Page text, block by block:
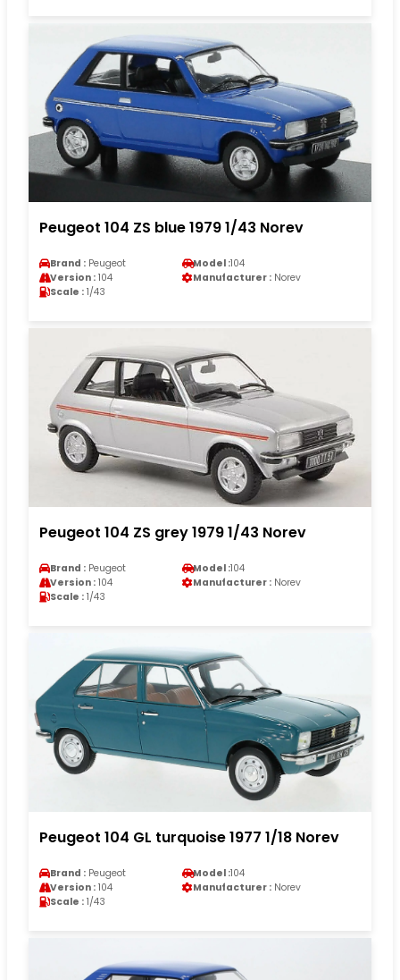
Peugeot 104 ZS blue 1979 1/43 Norev
Brand : Peugeot Model :104
Version : 104 Manufacturer : Norev
Scale : 1/43
Peugeot 104 ZS grey 1979 1/43 Norev
Brand : Peugeot Model :104
Version : 104 Manufacturer : Norev
Scale : 1/43
Peugeot 104 GL turquoise 1977 1/18 Norev
Brand : Peugeot Model :104
Version : 104 Manufacturer : Norev
Scale : 1/43